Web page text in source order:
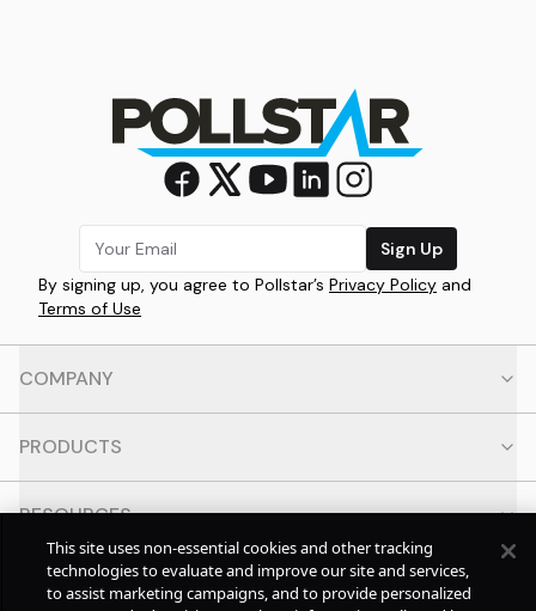
Sign Up
By signing up, you agree to Pollstar’s Privacy Policy and
Terms of Use
COMPANY
PRODUCTS
RESOURCES
CONTACT
This site uses non-essential cookies and other tracking
technologies to evaluate and improve our site and services,
to assist marketing campaigns, and to provide personalized